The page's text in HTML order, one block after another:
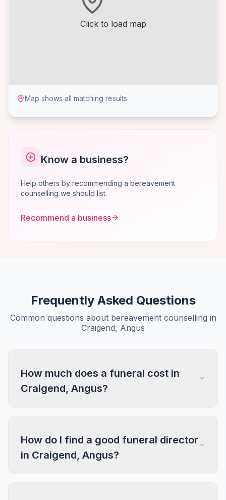
Click to load map
Map shows all matching results
Know a business?
Help others by recommending a bereavement
counselling we should list.
Recommend a business
Frequently Asked Questions
Common questions about bereavement counselling in
Craigend, Angus
How much does a funeral cost in
Craigend, Angus?
How do I find a good funeral director
in Craigend, Angus?